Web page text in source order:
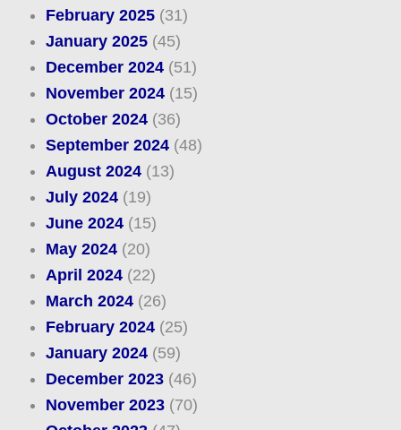
February 2025(31)
January 2025(45)
December 2024(51)
November 2024(15)
October 2024(36)
September 2024(48)
August 2024(13)
July 2024(19)
June 2024(15)
May 2024(20)
April 2024(22)
March 2024(26)
February 2024(25)
January 2024(59)
December 2023(46)
November 2023(70)